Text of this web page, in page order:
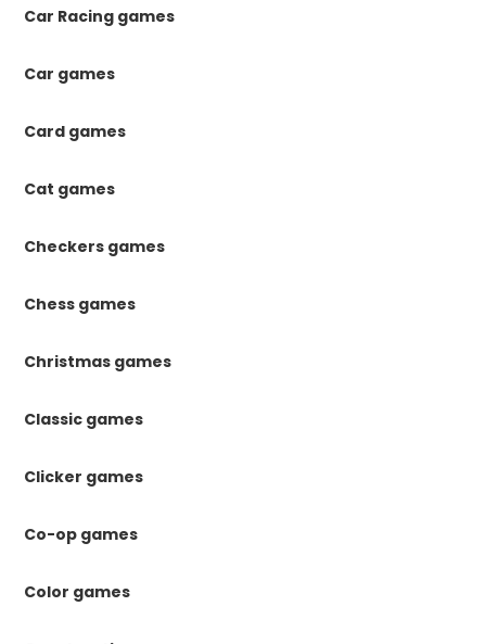
Car Racing games
Car games
Card games
Cat games
Checkers games
Chess games
Christmas games
Classic games
Clicker games
Co-op games
Color games